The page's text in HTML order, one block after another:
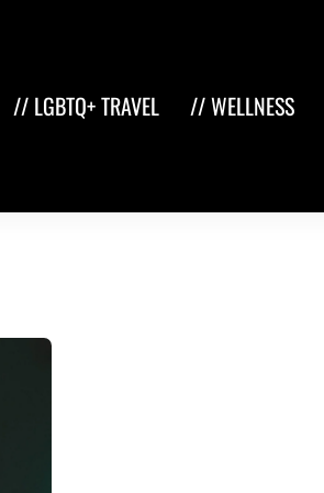
// LGBTQ+ TRAVEL // WELLNESS